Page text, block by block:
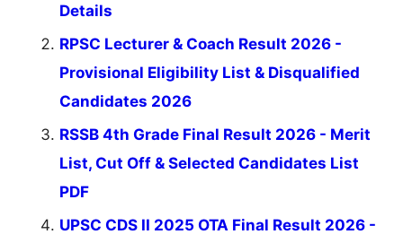
Details
RPSC Lecturer & Coach Result 2026 -
Provisional Eligibility List & Disqualified
Candidates 2026
RSSB 4th Grade Final Result 2026 - Merit
List, Cut Off & Selected Candidates List
PDF
UPSC CDS II 2025 OTA Final Result 2026 -